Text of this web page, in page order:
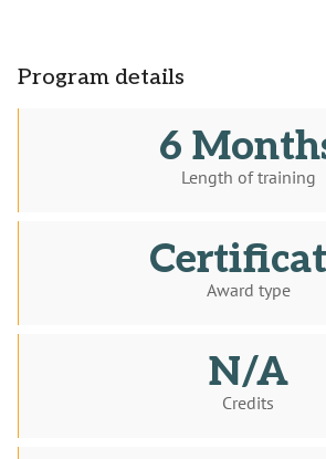
Program details
6
Length of training
Award type
N/A
Credits